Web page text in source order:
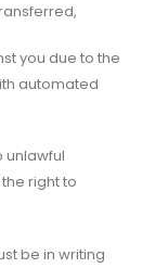
you due to the
automated
unlawful
right to
be in writing